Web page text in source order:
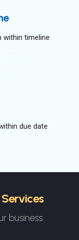
within timeline
due date
business